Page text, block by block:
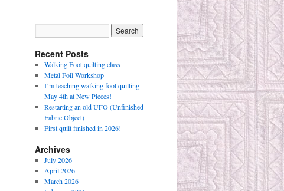
Recent Posts
Walking Foot quilting class
Metal Foil Workshop
I’m teaching walking foot quilting
May 4th at New Pieces!
Restarting an old UFO (Unfinished
Fabric Object)
First quilt finished in 2026!
Archives
July 2026
April 2026
March 2026